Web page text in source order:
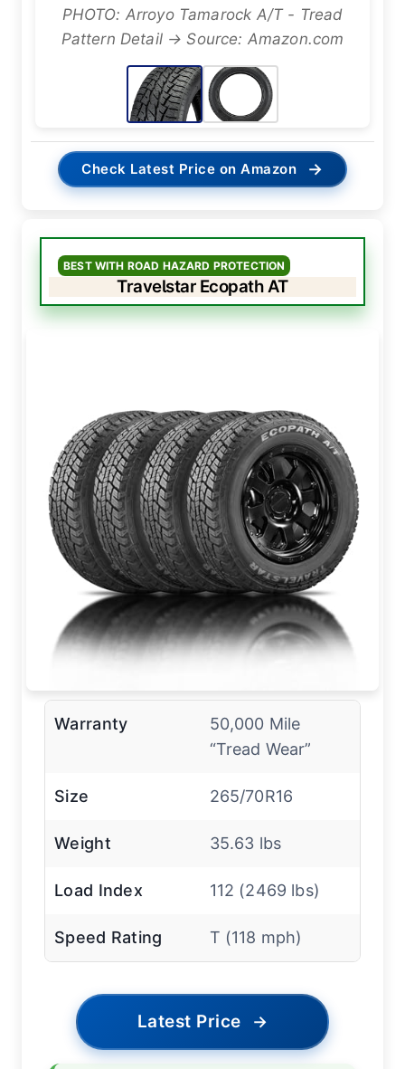
PHOTO: Arroyo Tamarock A/T - Tread
Pattern Detail → Source: Amazon.com
Check Latest Price on Amazon →
BEST WITH ROAD HAZARD PROTECTION
Travelstar Ecopath AT
Warranty
50,000 Mile
“Tread Wear”
Size 265/70R16
Weight 35.63 lbs
Load Index 112 (2469 lbs)
Speed Rating T (118 mph)
Latest Price →